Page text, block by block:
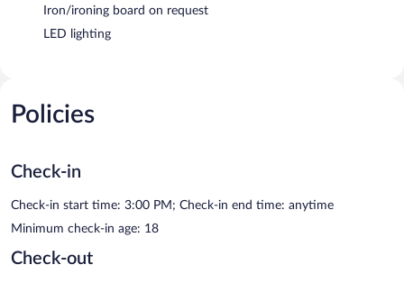
Iron/ironing board on request
LED lighting
Policies
Check-in
Check-in start time: 3:00 PM; Check-in end time: anytime
Minimum check-in age: 18
Check-out